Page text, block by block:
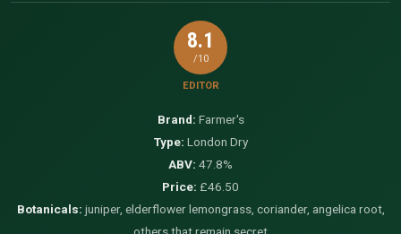
8.1
/10
EDITOR
Brand: Farmer's
Type: London Dry
ABV: 47.8%
Price: £46.50
Botanicals: juniper, elderflower lemongrass, coriander, angelica root,